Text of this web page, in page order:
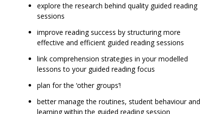
explore the research behind quality guided reading
sessions
improve reading success by structuring more
effective and efficient guided reading sessions
link comprehension strategies in your modelled
lessons to your guided reading focus
plan for the ‘other groups’!
better manage the routines, student behaviour and
learning within the guided reading session